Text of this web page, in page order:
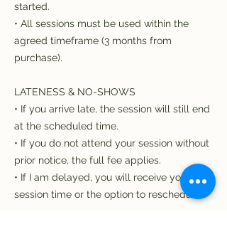
started.
• All sessions must be used within the
agreed timeframe (3 months from
purchase).
LATENESS & NO-SHOWS
• If you arrive late, the session will still end
at the scheduled time.
• If you do not attend your session without
prior notice, the full fee applies.
• If I am delayed, you will receive your full
session time or the option to reschedule.